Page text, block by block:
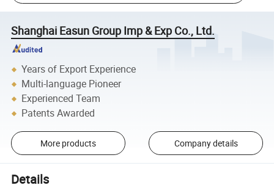
Shanghai Easun Group Imp & Exp Co., Ltd.
Years of Export Experience
Multi-language Pioneer
Experienced Team
Patents Awarded
More products Company details
Details